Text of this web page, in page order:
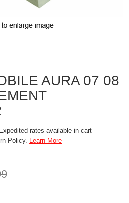
AURA 07 08
rates available in cart
Policy. Learn More